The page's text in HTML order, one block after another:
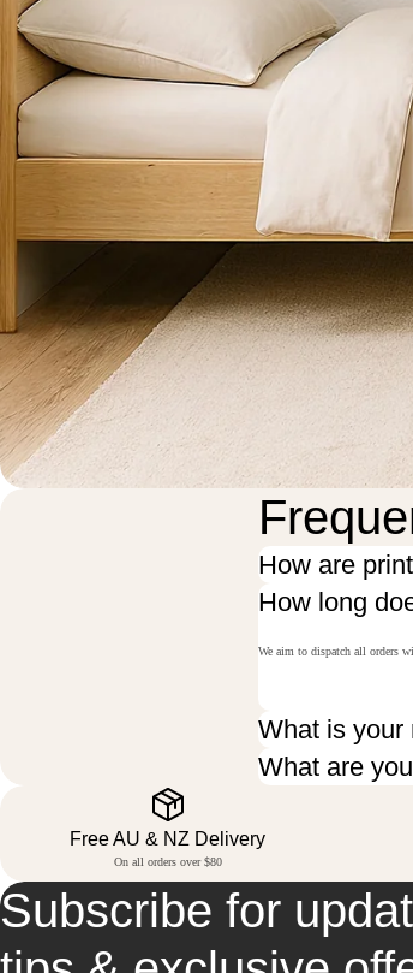
How are
How long
We aim to dispatch all orders
What is your
What are
Free AU & NZ Delivery
On all orders over $80
Subscribe for